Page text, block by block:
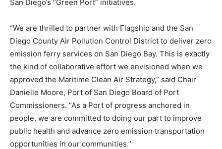
San Diego’s “Green Port” initiatives.
“We are thrilled to partner with Flagship and the San
Diego County Air Pollution Control District to deliver zero
emission ferry services on San Diego Bay. This is exactly
the kind of collaborative effort we envisioned when we
approved the Maritime Clean Air Strategy,” said Chair
Danielle Moore, Port of San Diego Board of Port
Commissioners. “As a Port of progress anchored in
people, we are committed to doing our part to improve
public health and advance zero emission transportation
opportunities in our communities.”